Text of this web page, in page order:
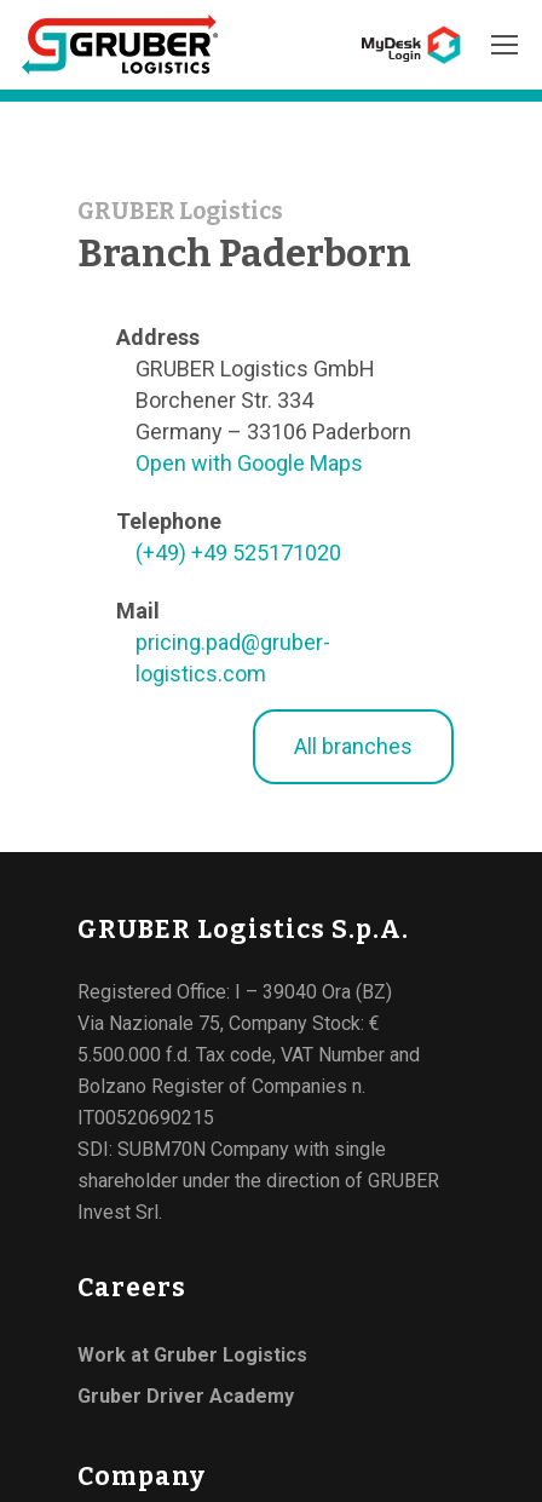
GRUBER Logistics
Branch Paderborn
Address
GRUBER Logistics GmbH
Borchener Str. 334
Germany – 33106 Paderborn
Open with Google Maps
Telephone
(+49) +49 525171020
Mail
pricing.pad@gruber-
logistics.com
All branches
GRUBER Logistics S.p.A.
Registered Office: I – 39040 Ora (BZ)
Via Nazionale 75, Company Stock: €
5.500.000 f.d. Tax code, VAT Number and
Bolzano Register of Companies n.
IT00520690215
SDI: SUBM70N Company with single
shareholder under the direction of GRUBER
Invest Srl.
Careers
Work at Gruber Logistics
Gruber Driver Academy
Company